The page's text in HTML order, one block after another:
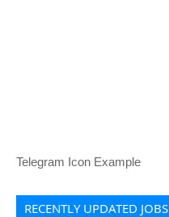
Telegram Icon Example
RECENTLY UPDATED JOBS